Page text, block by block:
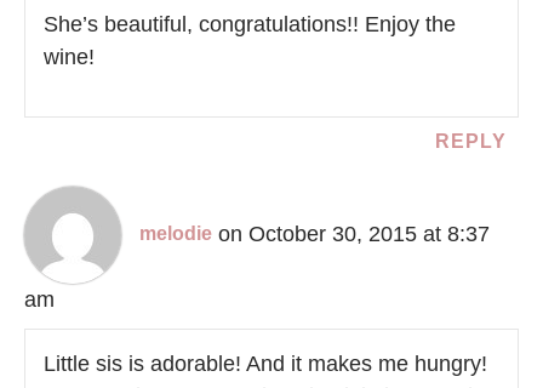
She’s beautiful, congratulations!! Enjoy the
wine!
REPLY
melodie on October 30, 2015 at 8:37
am
Little sis is adorable! And it makes me hungry!